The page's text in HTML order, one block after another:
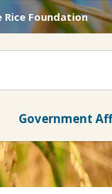
Rice Foundation
Government